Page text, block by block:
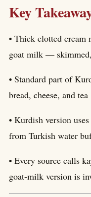
Key
• Thick clotted cream
goat milk —
• Standard part of
bread, cheese, and tea
• Kurdish version
from Turkish water
• Every source calls
goat-milk version is